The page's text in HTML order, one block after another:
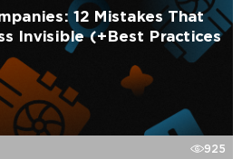
12 Mistakes That
Invisible (+Best Practices
925